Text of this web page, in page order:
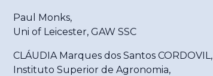
Paul Monks,
Uni of Leicester, GAW SSC
CLÁUDIA Marques dos Santos CORDOVIL,
Instituto Superior de Agronomia,